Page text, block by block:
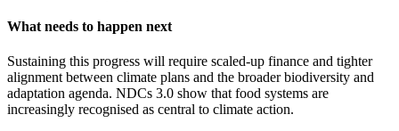
What needs to happen next
Sustaining this progress will require scaled-up finance and tighter
alignment between climate plans and the broader biodiversity and
adaptation agenda. NDCs 3.0 show that food systems are
increasingly recognised as central to climate action.